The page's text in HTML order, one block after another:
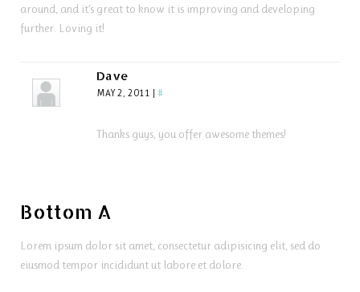
around, and it’s great to know it is improving and developing
further. Loving it!
Dave
MAY 2, 2011 | #
Thanks guys, you offer awesome themes!
Bottom A
Lorem ipsum dolor sit amet, consectetur adipisicing elit, sed do
eiusmod tempor incididunt ut labore et dolore.